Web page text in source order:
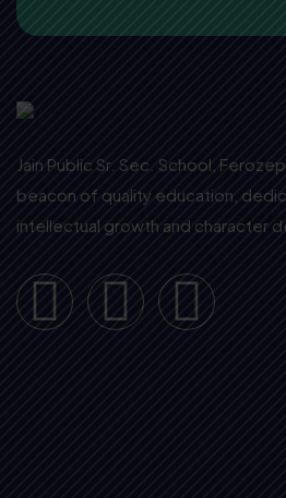
Jain Public Sr. Sec. School,
beacon of quality education,
intellectual growth and character